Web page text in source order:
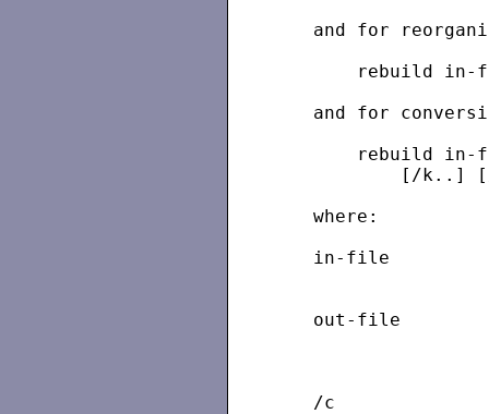
and for
rebuild in-
and for
rebuild in-
[/k..]
   where:
in-file
out-file
/c